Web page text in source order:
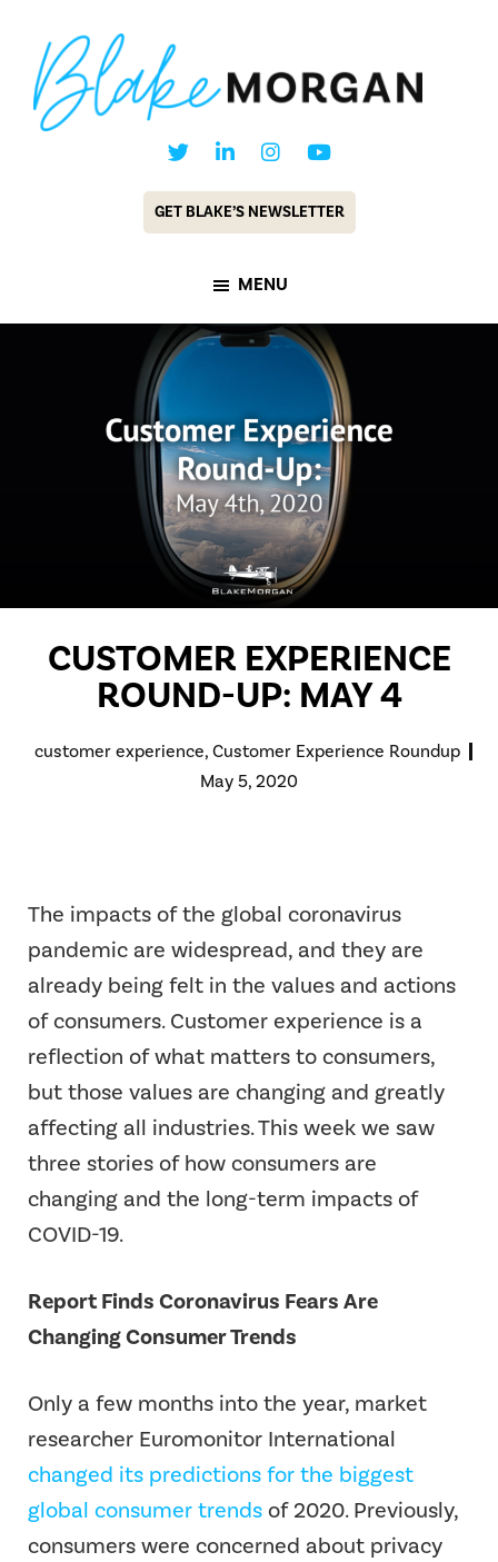
main
content
footer
Futurist
GET BLAKE’S NEWSLETTER
MENU
CUSTOMER EXPERIENCE
ROUND-UP: MAY 4
customer experience, Customer Experience Roundup
May 5, 2020
The impacts of the global coronavirus
pandemic are widespread, and they are
already being felt in the values and actions
of consumers. Customer experience is a
reflection of what matters to consumers,
but those values are changing and greatly
affecting all industries. This week we saw
three stories of how consumers are
changing and the long-term impacts of
COVID-19.
Report Finds Coronavirus Fears Are
Changing Consumer Trends
Only a few months into the year, market
researcher Euromonitor International
changed its predictions for the biggest
global consumer trends of 2020. Previously,
consumers were concerned about privacy